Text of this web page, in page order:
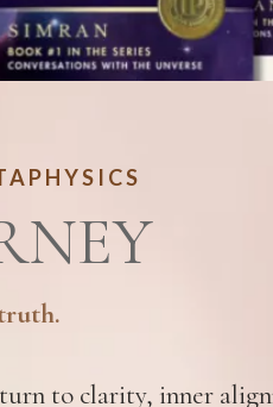
to clarity, inner